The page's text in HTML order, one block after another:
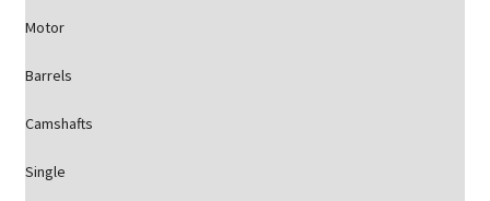
Motor
Barrels
Camshafts
Single